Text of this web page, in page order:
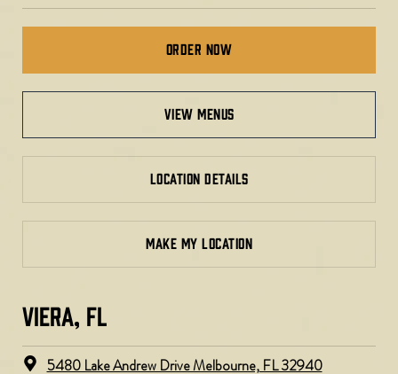
Order Now
view menus
LOCATION DETAILS
MAKE MY LOCATION
VIERA, FL​
5480 Lake Andrew Drive Melbourne, FL 32940